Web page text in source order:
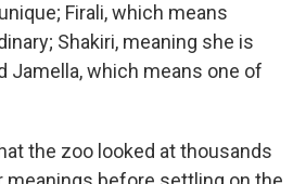
Firali, which means
Shakiri, meaning she is
Jamella, which means one of
the zoo looked at thousands